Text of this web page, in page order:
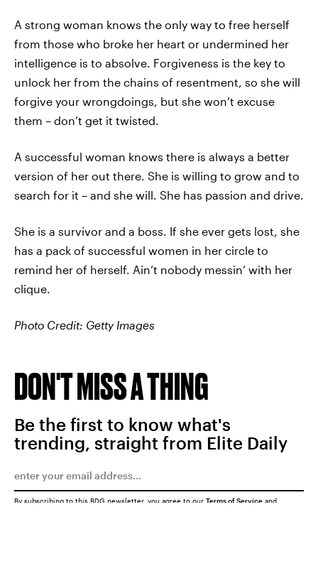
A strong woman knows the only way to free herself
from those who broke her heart or undermined her
intelligence is to absolve. Forgiveness is the key to
unlock her from the chains of resentment, so she will
forgive your wrongdoings, but she won’t excuse
them – don’t get it twisted.
A successful woman knows there is always a better
version of her out there. She is willing to grow and to
search for it – and she will. She has passion and drive.
She is a survivor and a boss. If she ever gets lost, she
has a pack of successful women in her circle to
remind her of herself. Ain’t nobody messin’ with her
clique.
Photo Credit: Getty Images
DON'T MISS A THING
Be the first to know what's
trending, straight from Elite Daily
By subscribing to this BDG newsletter, you agree to our Terms of Service and